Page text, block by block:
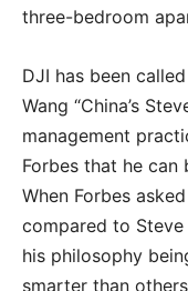
three-bedroom
DJI has been
Wang “China’s
management
Forbes that he can
When Forbes
compared to
his philosophy
smarter than